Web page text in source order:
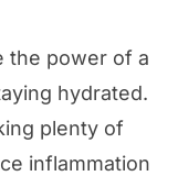
the power of a
hydrated.
plenty of
inflammation